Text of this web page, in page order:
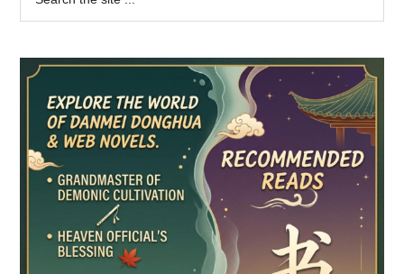
Sidebar
...